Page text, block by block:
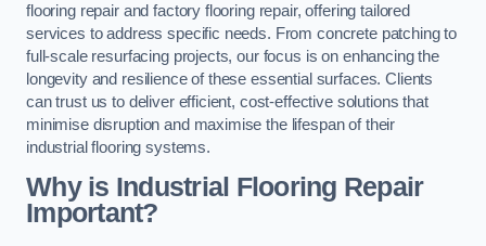
flooring repair and factory flooring repair, offering tailored
services to address specific needs. From concrete patching to
full-scale resurfacing projects, our focus is on enhancing the
longevity and resilience of these essential surfaces. Clients
can trust us to deliver efficient, cost-effective solutions that
minimise disruption and maximise the lifespan of their
industrial flooring systems.
Why is Industrial Flooring Repair
Important?